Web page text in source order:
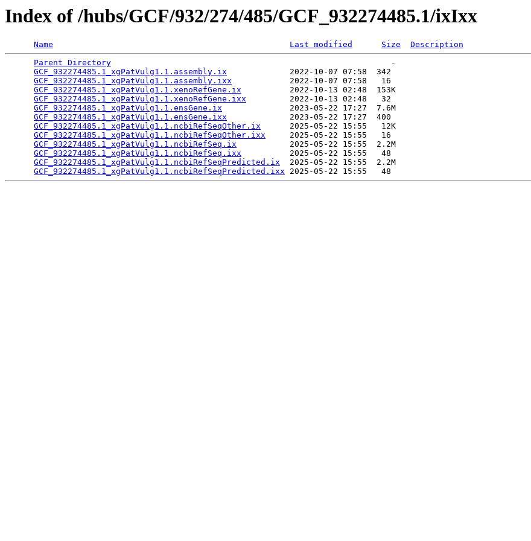
Index of /hubs/GCF/932/274/485/GCF_932274485.1/ixIxx
Name Last modified Size
Description
Parent Directory
                                                          -
GCF_932274485.1_xgPatVulg1.1.assembly.ix
             2022-10-07 07:58  342
GCF_932274485.1_xgPatVulg1.1.assembly.ixx
            2022-10-07 07:58   16
GCF_932274485.1_xgPatVulg1.1.xenoRefGene.ix
          2022-10-13 02:48  153K
GCF_932274485.1_xgPatVulg1.1.xenoRefGene.ixx
         2022-10-13 02:48   32
GCF_932274485.1_xgPatVulg1.1.ensGene.ix
              2023-05-22 17:27  7.6M
GCF_932274485.1_xgPatVulg1.1.ensGene.ixx
             2023-05-22 17:27  400
GCF_932274485.1_xgPatVulg1.1.ncbiRefSeqOther.ix
      2025-05-22 15:55   12K
GCF_932274485.1_xgPatVulg1.1.ncbiRefSeqOther.ixx
     2025-05-22 15:55   16
GCF_932274485.1_xgPatVulg1.1.ncbiRefSeq.ix
           2025-05-22 15:55  2.2M
GCF_932274485.1_xgPatVulg1.1.ncbiRefSeq.ixx
          2025-05-22 15:55   48
GCF_932274485.1_xgPatVulg1.1.ncbiRefSeqPredicted.ix
  2025-05-22 15:55  2.2M
GCF_932274485.1_xgPatVulg1.1.ncbiRefSeqPredicted.ixx